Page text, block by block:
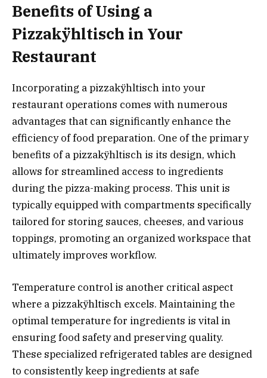
Benefits of Using a
Pizzakÿhltisch in Your
Restaurant
Incorporating a pizzakÿhltisch into your
restaurant operations comes with numerous
advantages that can significantly enhance the
efficiency of food preparation. One of the primary
benefits of a pizzakÿhltisch is its design, which
allows for streamlined access to ingredients
during the pizza-making process. This unit is
typically equipped with compartments specifically
tailored for storing sauces, cheeses, and various
toppings, promoting an organized workspace that
ultimately improves workflow.
Temperature control is another critical aspect
where a pizzakÿhltisch excels. Maintaining the
optimal temperature for ingredients is vital in
ensuring food safety and preserving quality.
These specialized refrigerated tables are designed
to consistently keep ingredients at safe